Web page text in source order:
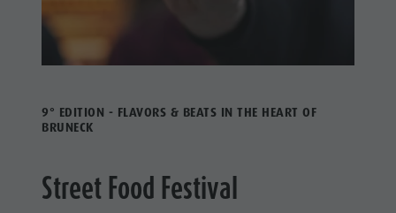
9° EDITION - FLAVORS & BEATS IN THE HEART OF
BRUNECK
Street Food Festival